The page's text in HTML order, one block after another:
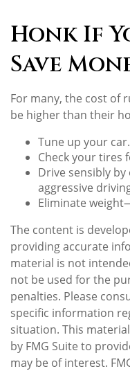
Honk If
Save
For many, the cost of
be higher than their
Tune up your car.
Check your tires
Drive sensibly
aggressive
Eliminate
The content is
providing accurate
material is not
not be used for the
penalties. Please
specific information
situation. This
by FMG Suite to
may be of interest.